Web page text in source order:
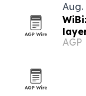
Aug.
AGP